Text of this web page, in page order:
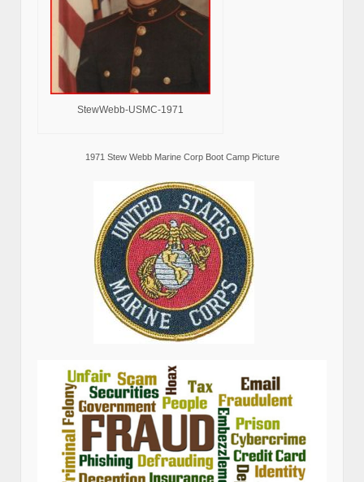
StewWebb-USMC-1971
1971 Stew Webb Marine Corp Boot Camp Picture